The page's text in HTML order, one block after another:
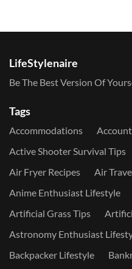
LifeStylenaire
Be The Best Version Of
Tags
Accommodations
Active Shooter Survival Tips
Air Fryer Recipes
Air
Anime Enthusiast Lifestyle
Artificial Grass Tips
Astronomy Enthusiast
Backpacker Lifestyle